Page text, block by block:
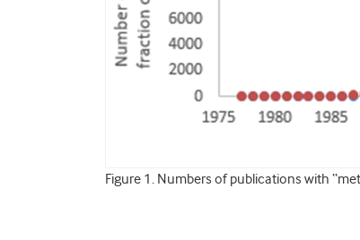
Figure 1. Numbers of publications with